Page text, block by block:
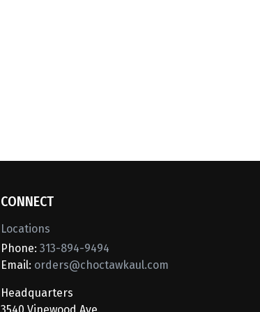
CONNECT
Locations
Phone: 313-894-9494
Email: orders@choctawkaul.com
Headquarters